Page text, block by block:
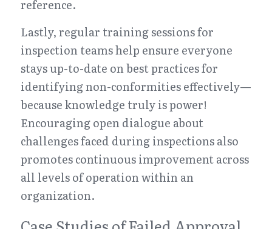
reference.
Lastly, regular training sessions for
inspection teams help ensure everyone
stays up-to-date on best practices for
identifying non-conformities effectively—
because knowledge truly is power!
Encouraging open dialogue about
challenges faced during inspections also
promotes continuous improvement across
all levels of operation within an
organization.